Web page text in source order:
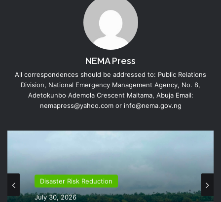
NEMA Press
All correspondences should be addressed to: Public Relations
Division, National Emergency Management Agency, No. 8,
Adetokunbo Ademola Crescent Maitama, Abuja Email:
nemapress@yahoo.com or info@nema.gov.ng
Disaster Risk Reduction
July 30, 2026